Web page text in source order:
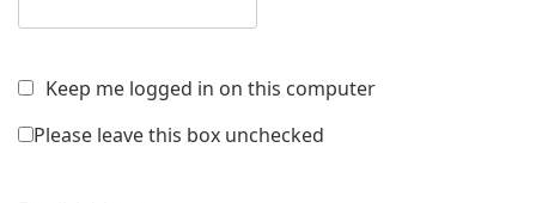
Keep me logged in on this computer
Please leave this box unchecked